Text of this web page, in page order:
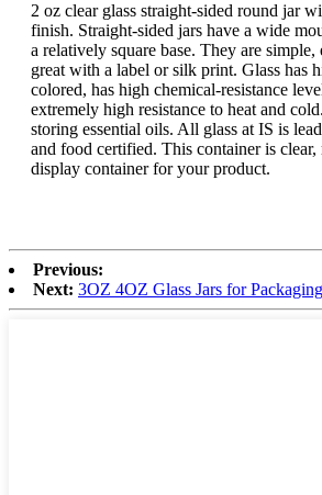
2 oz clear glass straight-sided round jar
finish. Straight-sided jars have a wide
a relatively square base. They are
great with a label or silk print. Glass has
colored, has high chemical-resistance
extremely high resistance to heat and
storing essential oils. All glass at IS is
and food certified. This container is
display container for your product.
Previous:
Next: 3OZ 4OZ Glass Jars for